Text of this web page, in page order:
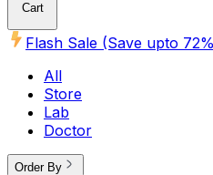
Cart
Flash Sale (Save upto 72
All
Store
Lab
Doctor
Order By